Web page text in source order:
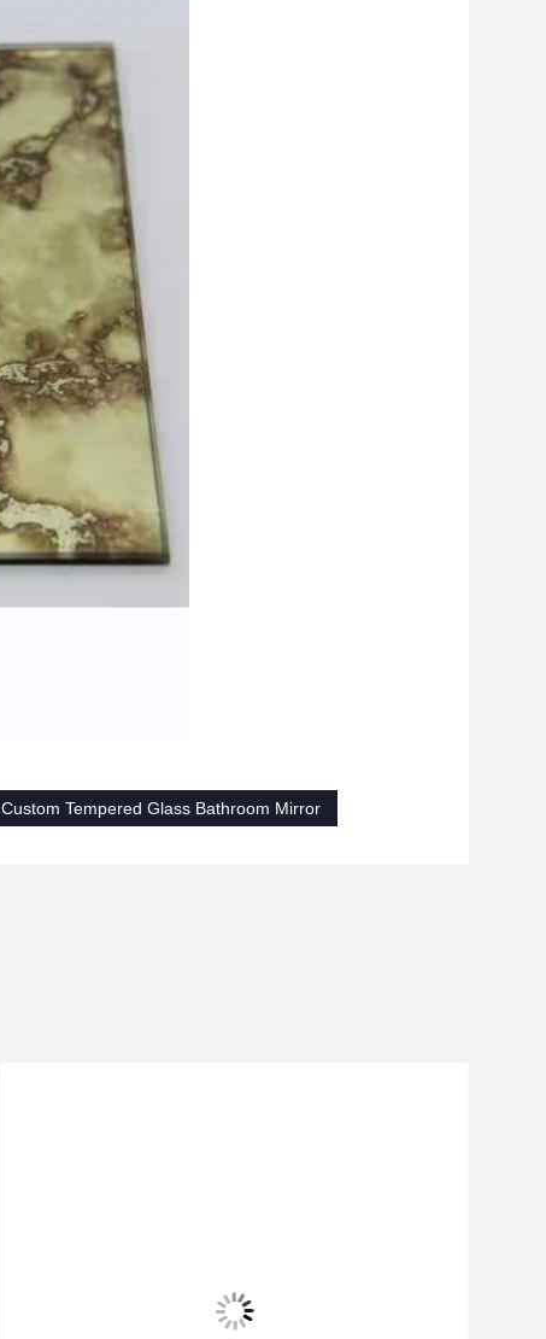
Custom Tempered Glass Bathroom Mirror